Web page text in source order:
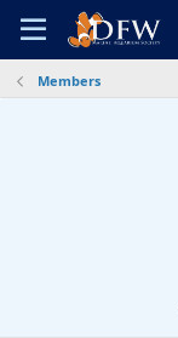
Members